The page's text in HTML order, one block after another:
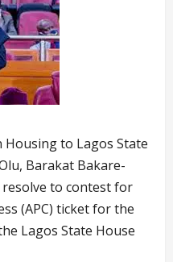
Housing to Lagos State
Barakat Bakare-
resolve to contest for
(APC) ticket for the
Lagos State House